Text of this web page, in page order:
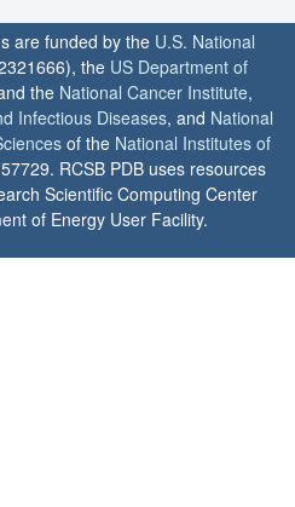
are funded by the U.S. National
the US Department of
the National Cancer Institute,
Infectious Diseases, and National
of the National Institutes of
RCSB PDB uses resources
Scientific Computing Center
of Energy User Facility.